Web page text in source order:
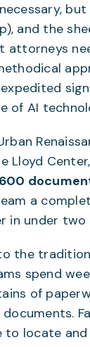
and the
attorneys
of AI
Lloyd
600
a
in under two
the
spend
of
locate and